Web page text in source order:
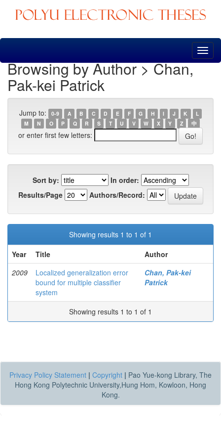
Skip
Browsing by Author > Chan,
Pak-kei Patrick
Jump to: 0-9 A B C D E F G H I J K
L
M
N O P Q R S T U V W X Y Z 中
or enter first few letters:
Sort by:
In order:
Results/Page
Authors/Record:
Showing results 1 to 1 of 1
Year
Title
Author
2009
Localized generalization error
bound for multiple classifier
system
Chan, Pak-kei
Patrick
Showing results 1 to 1 of 1
Privacy Policy Statement | Copyright | Pao Yue-kong Library, The
Hong Kong Polytechnic University,Hung Hom, Kowloon, Hong
Kong.